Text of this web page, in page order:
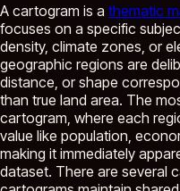
A cartogram is a thematic
focuses on a specific
density, climate zones, or
geographic regions are
distance, or shape
than true land area. The
cartogram, where each
value like population,
making it immediately
dataset. There are several